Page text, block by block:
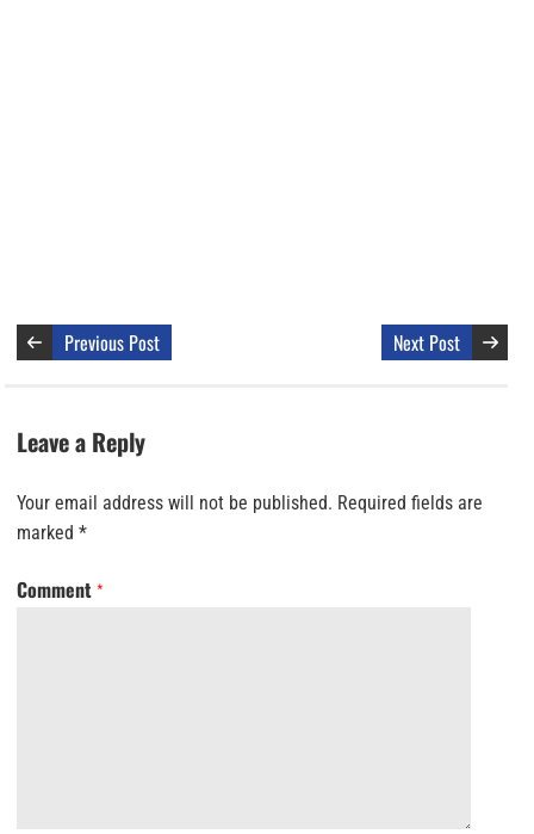
Previous Post Next Post
Leave a Reply
Your email address will not be published. Required fields are
marked *
Comment *